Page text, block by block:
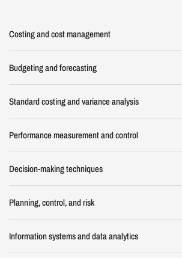
Costing and cost management
Budgeting and forecasting
Standard costing and variance analysis
Performance measurement and control
Decision-making techniques
Planning, control, and risk
Information systems and data analytics